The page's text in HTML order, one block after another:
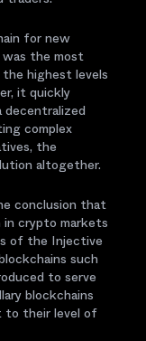
for new
the most
highest levels
it quickly
decentralized
complex
the
altogether.
conclusion that
crypto markets
of the Injective
such
to serve
blockchains
to their level of